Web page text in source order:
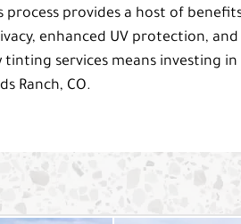
process provides a host of
enhanced UV protection, and
services means investing in
Ranch, CO.